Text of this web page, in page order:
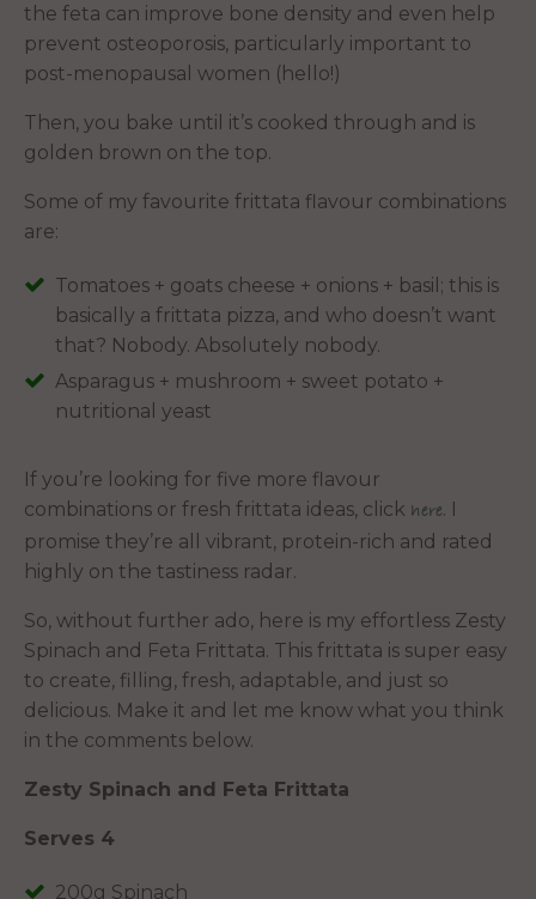
the feta can improve bone density and even help
prevent osteoporosis, particularly important to
post-menopausal women (hello!)
Then, you bake until it’s cooked through and is
golden brown on the top.
Some of my favourite frittata flavour combinations
are:
Tomatoes + goats cheese + onions + basil; this is
basically a frittata pizza, and who doesn’t want
that? Nobody. Absolutely nobody.
Asparagus + mushroom + sweet potato +
nutritional yeast
If you’re looking for five more flavour
combinations or fresh frittata ideas, click here. I
promise they’re all vibrant, protein-rich and rated
highly on the tastiness radar.
So, without further ado, here is my effortless Zesty
Spinach and Feta Frittata. This frittata is super easy
to create, filling, fresh, adaptable, and just so
delicious. Make it and let me know what you think
in the comments below.
Zesty Spinach and Feta Frittata
Serves 4
200g Spinach